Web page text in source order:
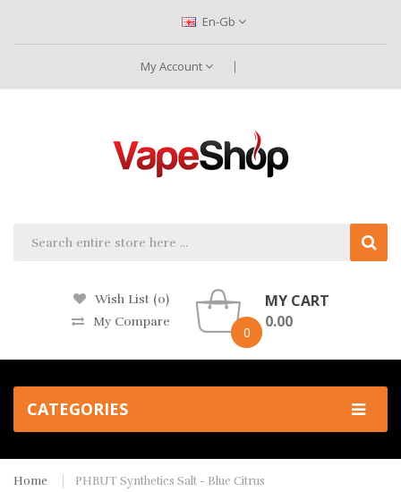
En-Gb
My Account
Wish List (0)
My Compare
0
MY CART
0.00
CATEGORIES
Home PHRUT Synthetics Salt - Blue Citrus